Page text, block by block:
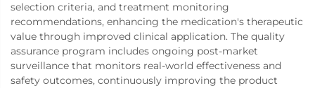
selection criteria, and treatment monitoring
recommendations, enhancing the medication's therapeutic
value through improved clinical application. The quality
assurance program includes ongoing post-market
surveillance that monitors real-world effectiveness and
safety outcomes, continuously improving the product